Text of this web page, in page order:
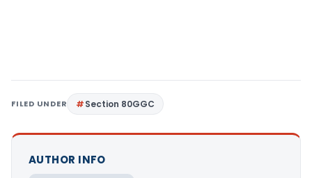
FILED UNDER Section 80GGC
AUTHOR INFO